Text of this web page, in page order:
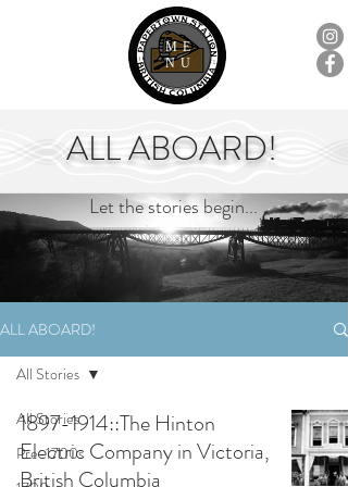
ME
NU
ALL ABOARD!
Let the stories begin...
ALL ABOARD!
All Stories
Pre-1700s
All Stories
1897-1914::The Hinton
Electric Company in Victoria,
British Columbia